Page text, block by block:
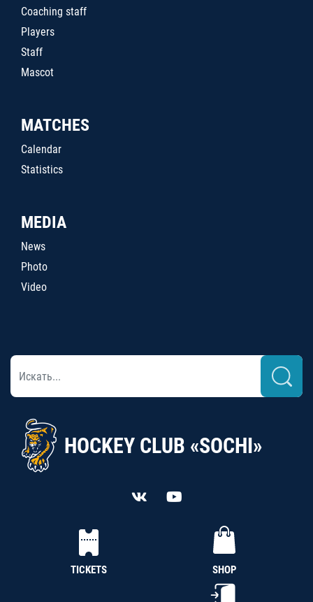
Coaching staff
Players
Staff
Mascot
MATCHES
Calendar
Statistics
MEDIA
News
Photo
Video
HOCKEY CLUB «SOCHI»
TICKETS SHOP